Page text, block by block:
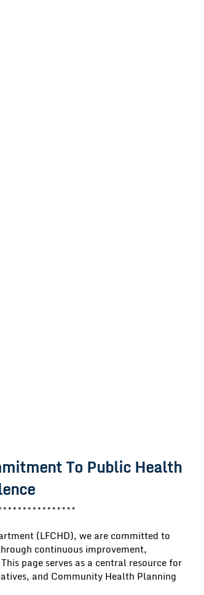
To Public Health
(LFCHD), we are committed to
continuous improvement,
page serves as a central resource for
and Community Health Planning